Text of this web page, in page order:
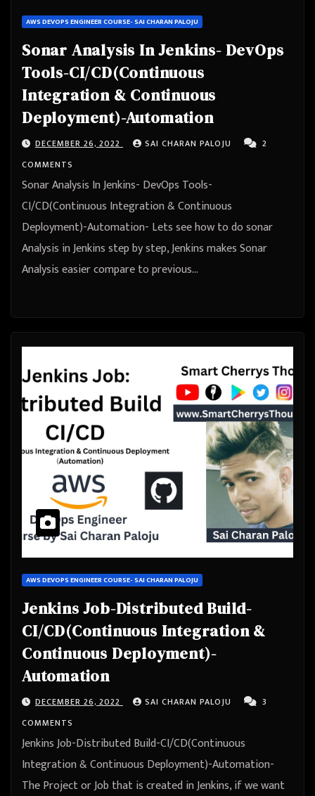
AWS DEVOPS ENGINEER COURSE- SAI CHARAN PALOJU
Sonar Analysis In Jenkins- DevOps
Tools-CI/CD(Continuous
Integration & Continuous
Deployment)-Automation
DECEMBER 26, 2022 SAI CHARAN PALOJU
2
COMMENTS
Sonar Analysis In Jenkins- DevOps Tools-
CI/CD(Continuous Integration & Continuous
Deployment)-Automation- Lets see how to do sonar
Analysis in Jenkins step by step, Jenkins makes Sonar
Analysis easier compare to previous…
AWS DEVOPS ENGINEER COURSE- SAI CHARAN PALOJU
Jenkins Job-Distributed Build-
CI/CD(Continuous Integration &
Continuous Deployment)-
Automation
DECEMBER 26, 2022 SAI CHARAN PALOJU
3
COMMENTS
Jenkins Job-Distributed Build-CI/CD(Continuous
Integration & Continuous Deployment)-Automation-
The Project or Job that is created in Jenkins, if we want